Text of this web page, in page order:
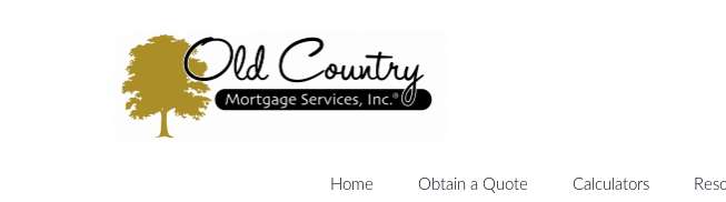
Home Obtain a Quote Calculators